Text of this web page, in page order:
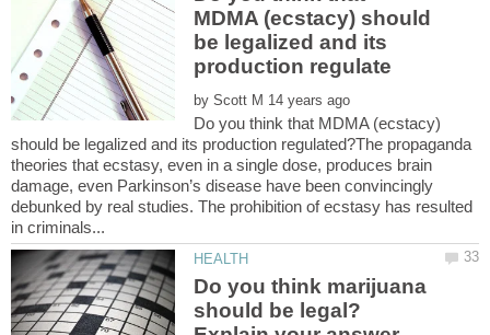
MDMA (ecstacy) should
be legalized and its
by
Do you think that MDMA (ecstacy)
should be legalized and its production regulated?The propaganda
theories that ecstasy, even in a single dose, produces brain
damage, even Parkinson’s disease have been convincingly
debunked by real studies. The prohibition of ecstasy has resulted
Do you think marijuana
should be legal?